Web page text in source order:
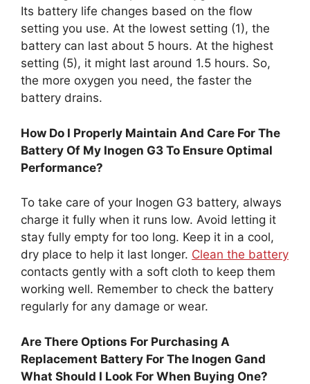
Its battery life changes based on the flow
setting you use. At the lowest setting (1), the
battery can last about 5 hours. At the highest
setting (5), it might last around 1.5 hours. So,
the more oxygen you need, the faster the
battery drains.
How Do I Properly Maintain And Care For The
Battery Of My Inogen G3 To Ensure Optimal
Performance?
To take care of your Inogen G3 battery, always
charge it fully when it runs low. Avoid letting it
stay fully empty for too long. Keep it in a cool,
dry place to help it last longer. Clean the battery
contacts gently with a soft cloth to keep them
working well. Remember to check the battery
regularly for any damage or wear.
Are There Options For Purchasing A
Replacement Battery For The Inogen Gand
What Should I Look For When Buying One?